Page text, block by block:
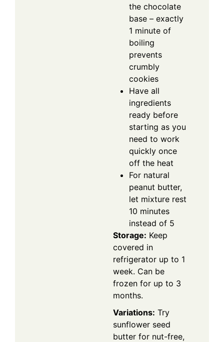
the chocolate
base – exactly
1 minute of
boiling
prevents
crumbly
cookies
Have all
ingredients
ready before
starting as you
need to work
quickly once
off the heat
For natural
peanut butter,
let mixture rest
10 minutes
instead of 5
Storage: Keep
covered in
refrigerator up to 1
week. Can be
frozen for up to 3
months.
Variations: Try
sunflower seed
butter for nut-free,